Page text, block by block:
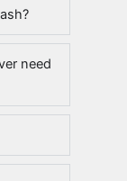
need